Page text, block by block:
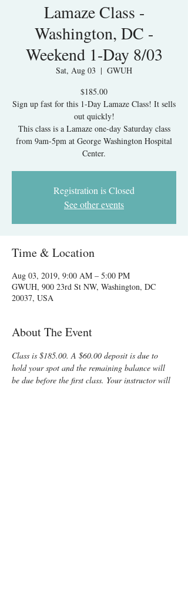
Lamaze Class -
Washington, DC -
Weekend 1-Day 8/03
Sat, Aug 03
  |
GWUH
$185.00
Sign up fast for this 1-Day Lamaze Class! It sells
out quickly!
This class is a Lamaze one-day Saturday class
from 9am-5pm at George Washington Hospital
Center.
Registration is Closed
See other events
Time & Location
Aug 03, 2019, 9:00 AM – 5:00 PM
GWUH, 900 23rd St NW, Washington, DC
20037, USA
About The Event
Class is $185.00. A $60.00 deposit is due to
hold your spot and the remaining balance will
be due before the first class. Your instructor will